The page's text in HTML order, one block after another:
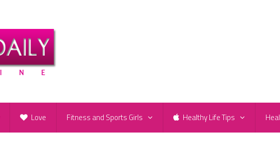
Love Fitness and Sports Girls Healthy Life Tips